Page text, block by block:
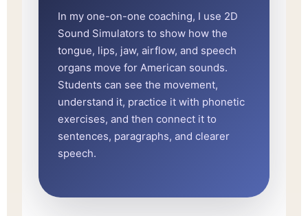
In my one-on-one coaching, I use 2D
Sound Simulators to show how the
tongue, lips, jaw, airflow, and speech
organs move for American sounds.
Students can see the movement,
understand it, practice it with phonetic
exercises, and then connect it to
sentences, paragraphs, and clearer
speech.